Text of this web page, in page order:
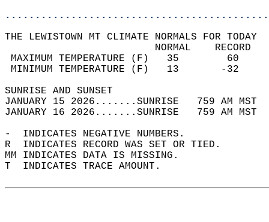
THE LEWISTOWN MT CLIMATE NORMALS FOR TODAY
MAXIMUM TEMPERATURE
MINIMUM TEMPERATURE
SUNRISE
JANUARY 15 2026.......SUNRISE   759 AM
JANUARY 16 2026.......SUNRISE   759 AM
-  INDICATES NEGATIVE NUMBERS.
R  INDICATES RECORD WAS SET OR TIED.
MM INDICATES DATA IS MISSING.
T  INDICATES TRACE AMOUNT.